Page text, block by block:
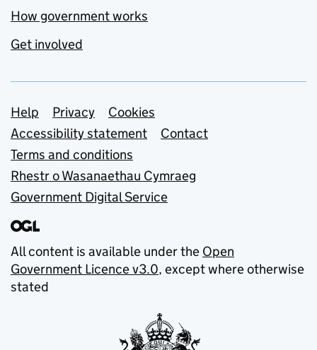
How government works
Get involved
Support links
Help Privacy
Cookies
Accessibility statement
Contact
Terms and conditions
Rhestr o Wasanaethau Cymraeg
Government Digital Service
All content is available under the Open
Government Licence v3.0, except where otherwise
stated